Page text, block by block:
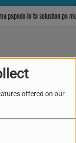
offered on our
papado lo ta solushon pa
TA